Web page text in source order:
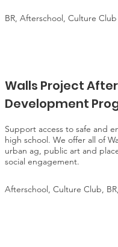
BR, Afterschool, Culture Club
Walls Project
Development
Support access to safe and
high school. We offer all of
urban ag, public art and
social engagement.
Afterschool, Culture Club,